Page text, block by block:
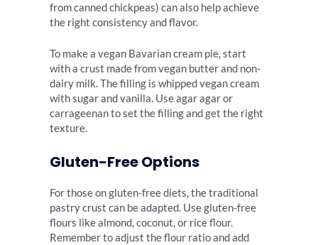
from canned chickpeas) can also help achieve
the right consistency and flavor.
To make a vegan Bavarian cream pie, start
with a crust made from vegan butter and non-
dairy milk. The filling is whipped vegan cream
with sugar and vanilla. Use agar agar or
carrageenan to set the filling and get the right
texture.
Gluten-Free Options
For those on gluten-free diets, the traditional
pastry crust can be adapted. Use gluten-free
flours like almond, coconut, or rice flour.
Remember to adjust the flour ratio and add